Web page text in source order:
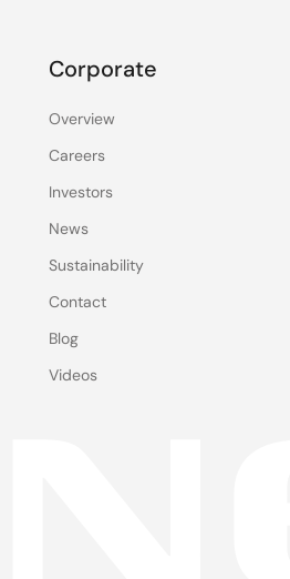
Corporate
Overview
Careers
Investors
News
Sustainability
Contact
Blog
Videos